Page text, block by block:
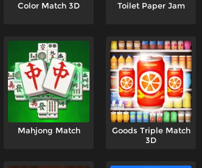
Color Match 3D Toilet Paper Jam
Mahjong Match
Goods Triple Match
3D